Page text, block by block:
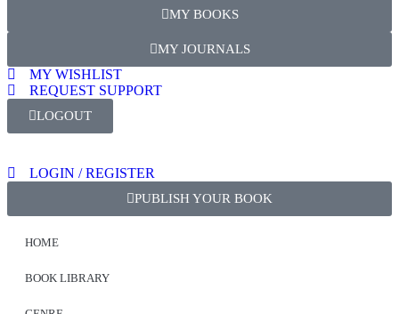
MY BOOKS
MY JOURNALS
MY WISHLIST
REQUEST SUPPORT
LOGOUT
LOGIN / REGISTER
PUBLISH YOUR BOOK
HOME
BOOK LIBRARY